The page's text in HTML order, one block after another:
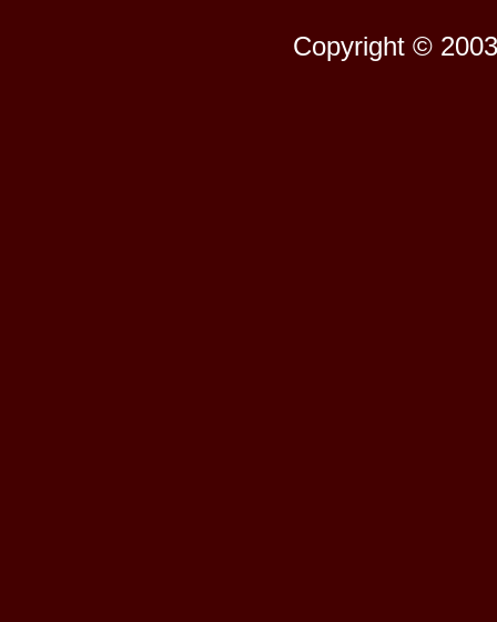
Copyright ©